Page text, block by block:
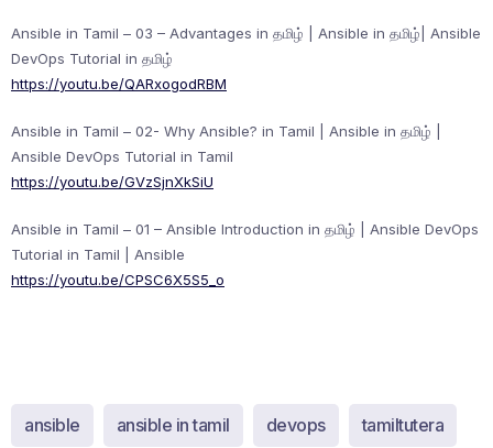
Ansible in Tamil – 03 – Advantages in தமிழ் | Ansible in தமிழ்| Ansible
DevOps Tutorial in தமிழ்
https://youtu.be/QARxogodRBM
Ansible in Tamil – 02- Why Ansible? in Tamil | Ansible in தமிழ் |
Ansible DevOps Tutorial in Tamil
https://youtu.be/GVzSjnXkSiU
Ansible in Tamil – 01 – Ansible Introduction in தமிழ் | Ansible DevOps
Tutorial in Tamil | Ansible
https://youtu.be/CPSC6X5S5_o
ansible ansible in tamil devops tamiltutera